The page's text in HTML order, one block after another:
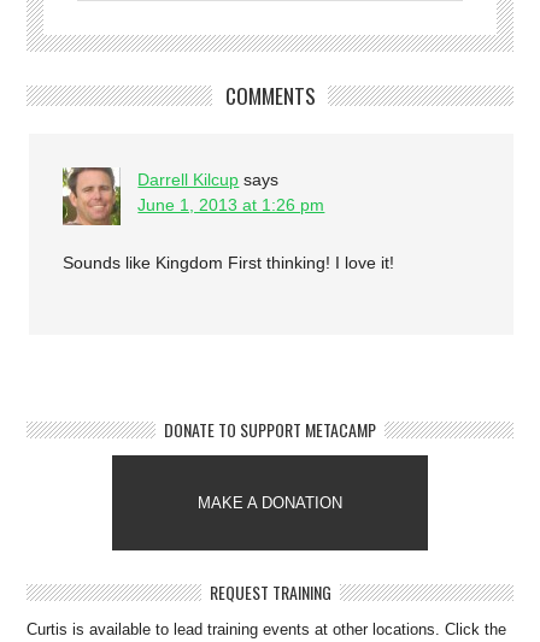
COMMENTS
Darrell Kilcup says
June 1, 2013 at 1:26 pm
Sounds like Kingdom First thinking! I love it!
DONATE TO SUPPORT METACAMP
MAKE A DONATION
REQUEST TRAINING
Curtis is available to lead training events at other locations. Click the